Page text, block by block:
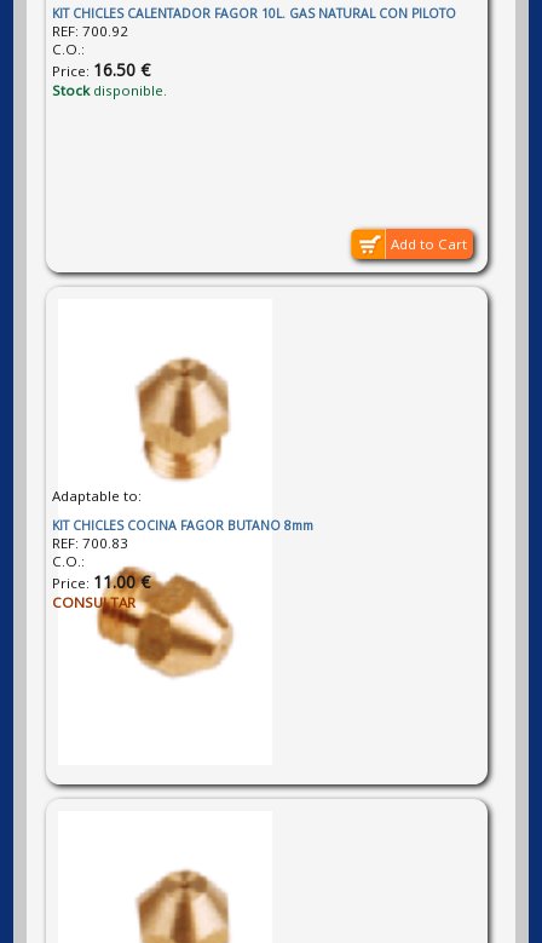
KIT CHICLES CALENTADOR FAGOR 10L. GAS NATURAL CON PILOTO
REF:700.92
C.O.:
Price: 16.50 €
Add to Cart
Stockdisponible.
Adaptable to:
KIT CHICLES COCINA FAGOR BUTANO 8mm
REF:700.83
C.O.:
Price: 11.00 €
CONSULTAR